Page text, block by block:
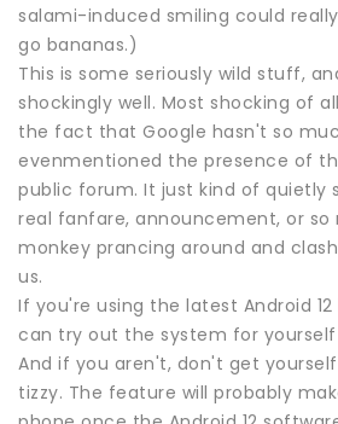
salami-induced smiling could
go bananas.)
This is some seriously wild stuff,
shockingly well. Most shocking of
the fact that Google hasn't so
evenmentioned the presence of
public forum. It just kind of quietly
real fanfare, announcement, or so
monkey prancing around and
us.
If you're using the latest Android
can try out the system for
And if you aren't, don't get
tizzy. The feature will probably